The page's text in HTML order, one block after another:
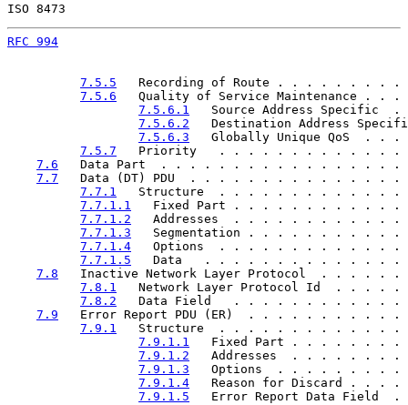
ISO 8473
RFC 994
7.5.5
Recording of Route . . . . . . . .
7.5.6
Quality of Service Maintenance . .
7.5.6.1
Source Address Specific
7.5.6.2
Destination Address
7.5.6.3
Globally Unique QoS  . .
7.5.7
Priority   . . . . . . . . . . . .
7.6
Data Part  . . . . . . . . . . . . . . . .
7.7
Data (DT) PDU  . . . . . . . . . . . . . .
7.7.1
Structure  . . . . . . . . . . . .
7.7.1.1
Fixed Part . . . . . . . . . . .
7.7.1.2
Addresses  . . . . . . . . . . .
7.7.1.3
Segmentation . . . . . . . . . .
7.7.1.4
Options  . . . . . . . . . . . .
7.7.1.5
Data   . . . . . . . . . . . . .
7.8
Inactive Network Layer Protocol  . . . . .
7.8.1
Network Layer Protocol Id  . . . .
7.8.2
Data Field   . . . . . . . . . . .
7.9
Error Report PDU (ER)  . . . . . . . . . .
7.9.1
Structure  . . . . . . . . . . . .
7.9.1.1
Fixed Part . . . . . . .
7.9.1.2
Addresses  . . . . . . .
7.9.1.3
Options  . . . . . . . .
7.9.1.4
Reason for Discard . . .
7.9.1.5
Error Report Data Field